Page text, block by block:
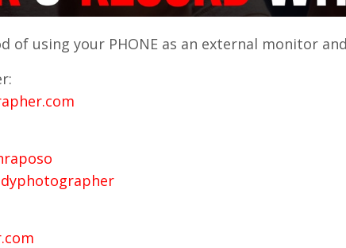
of using your PHONE as an external monitor